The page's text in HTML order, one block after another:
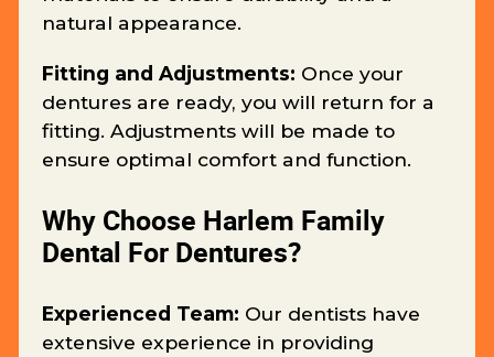
natural appearance.
Fitting and Adjustments: Once your
dentures are ready, you will return for a
fitting. Adjustments will be made to
ensure optimal comfort and function.
Why Choose Harlem Family
Dental For Dentures?
Experienced Team: Our dentists have
extensive experience in providing